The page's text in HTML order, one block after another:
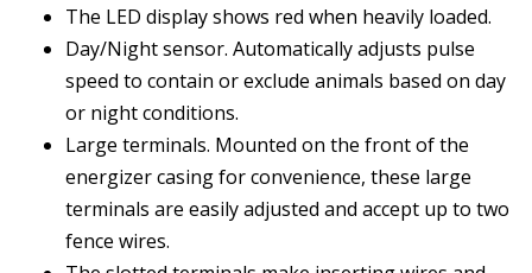
The LED display shows red when heavily loaded.
Day/Night sensor. Automatically adjusts pulse
speed to contain or exclude animals based on day
or night conditions.
Large terminals. Mounted on the front of the
energizer casing for convenience, these large
terminals are easily adjusted and accept up to two
fence wires.